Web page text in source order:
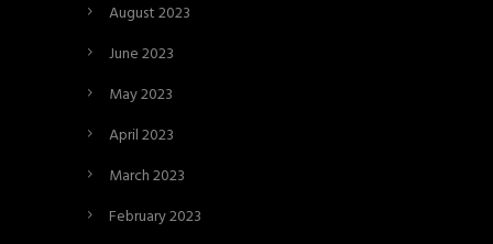
August 2023
June 2023
May 2023
April 2023
March 2023
February 2023